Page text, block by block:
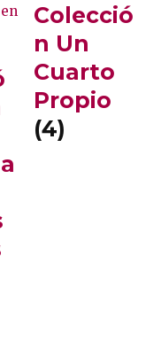
Colecció
n Un
Cuarto
Propio
(4)